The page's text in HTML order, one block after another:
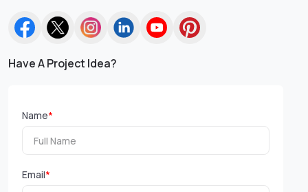
Have A Project Idea?
Name*
Email*